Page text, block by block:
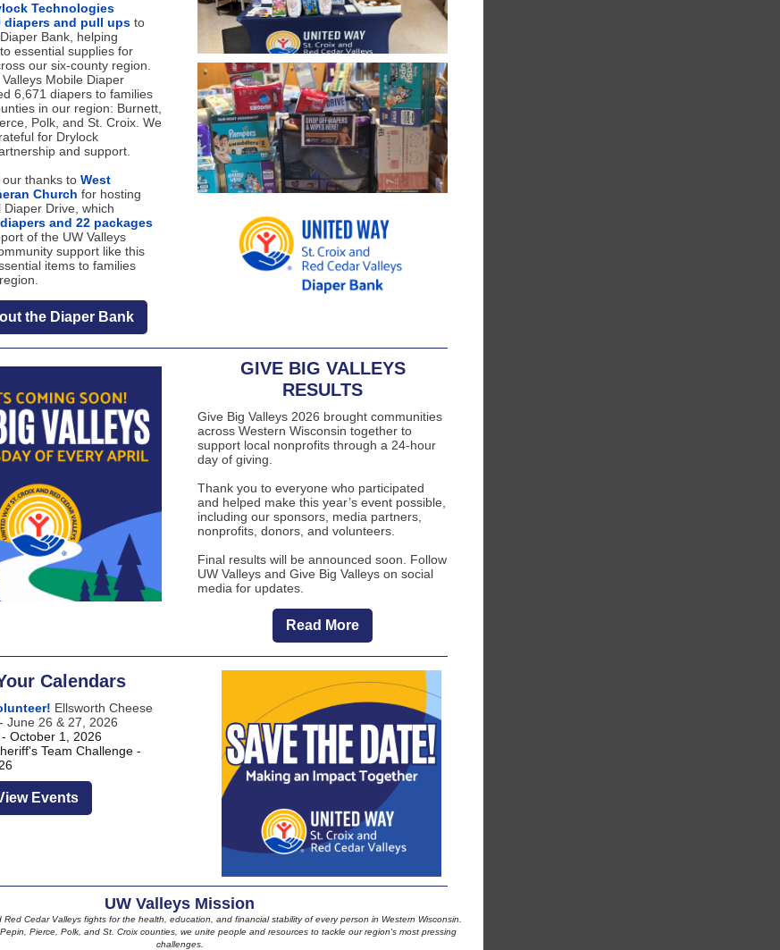
Technologies
diapers and pull ups to
Bank, helping
essential supplies for
our six-county region.
Mobile Diaper
6,671 diapers to families
in our region: Burnett,
Polk, and St. Croix. We
for Drylock
and support.
thanks to West
Church for hosting
Drive, which
diapers and 22 packages
of the UW Valleys
support like this
items to families
the Diaper Bank
GIVE BIG VALLEYS
RESULTS
Give Big Valleys 2026 brought communities
across Western Wisconsin together to
support local nonprofits through a 24-hour
day of giving.
Thank you to everyone who participated
and helped make this year’s event possible,
including our sponsors, media partners,
nonprofits, donors, and volunteers.
Final results will be announced soon. Follow
UW Valleys and Give Big Valleys on social
media for updates.
Read More
Calendars
Ellsworth Cheese
June 26 & 27, 2026
October 1, 2026
Team Challenge -
Events
UW Valleys Mission
Red Cedar Valleys fights for the health, education, and financial stability of every person in Western Wisconsin.
Pierce, Polk, and St. Croix counties, we unite people and resources to tackle our region's most pressing
challenges.